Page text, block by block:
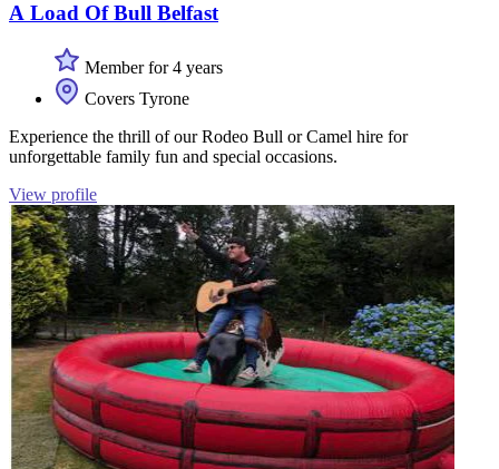
A Load Of Bull Belfast
Member for 4 years
Covers Tyrone
Experience the thrill of our Rodeo Bull or Camel hire for
unforgettable family fun and special occasions.
View profile